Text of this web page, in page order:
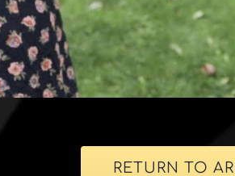
RETURN TO